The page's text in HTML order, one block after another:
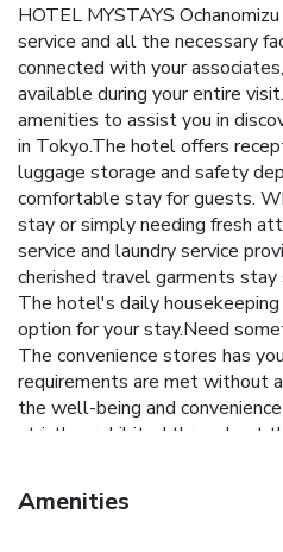
HOTEL MYSTAYS
service and all the necessary
connected with your
available during your entire
amenities to assist you in
in Tokyo.The hotel offers
luggage storage and safety
comfortable stay for guests.
stay or simply needing fresh
service and laundry service
cherished travel garments
The hotel's daily
option for your stay.Need
The convenience stores has
requirements are met without
the well-being and
strictly prohibited throughout
feature an inviting design and
necessities, creating a
Amenities